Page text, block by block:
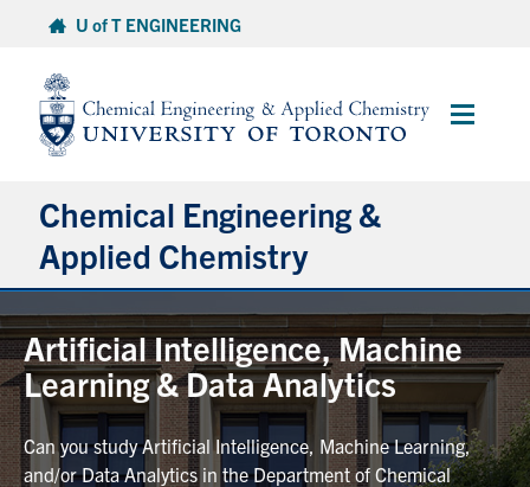
content
U of T ENGINEERING
Main
Chemical Engineering &
Applied Chemistry
Undergraduate
Graduate
Research
Artificial Intelligence, Machine
Learning & Data Analytics
Can you study Artificial Intelligence, Machine Learning,
and/or Data Analytics in the Department of Chemical